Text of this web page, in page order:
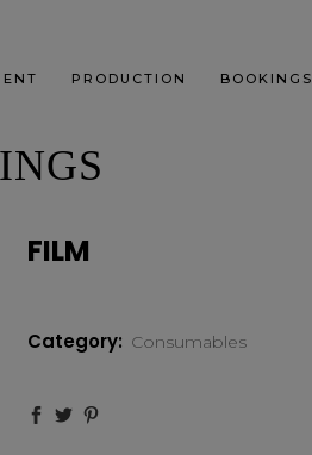
PRODUCTION BOOKINGS
FILM
Category: Consumables